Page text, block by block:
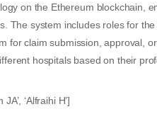
on the Ethereum blockchain,
The system includes roles for the
for claim submission, approval,
hospitals based on their
JA’, ‘Alfraihi H’]